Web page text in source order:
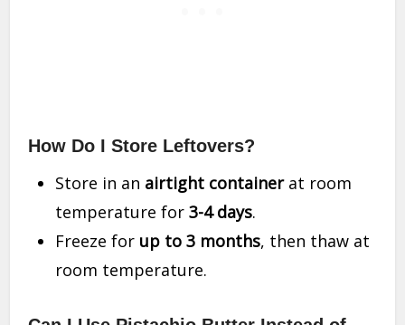
How Do I Store Leftovers?
Store in an airtight containerat room
temperature for3-4 days.
Freeze for up to 3 months, then thaw at
room temperature.